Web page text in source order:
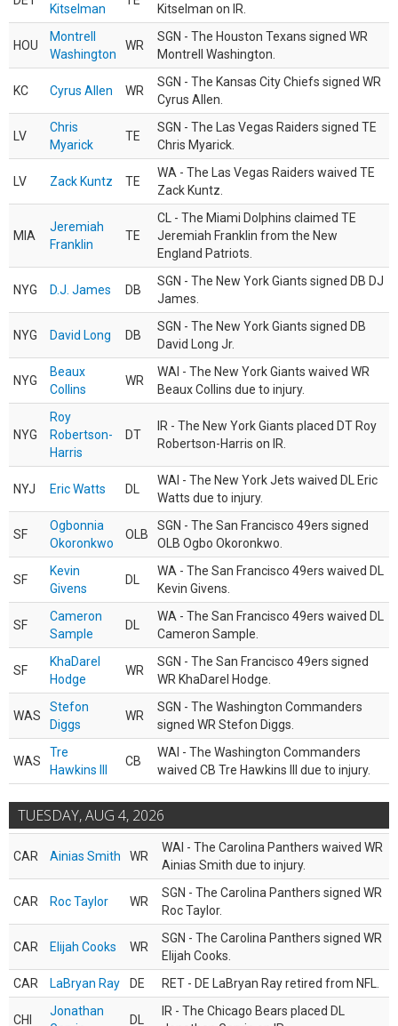
Kitselman Kitselman on IR.
HOU
Montrell
Washington
WR
SGN - The Houston Texans signed WR
Montrell Washington.
KC Cyrus Allen WR
SGN - The Kansas City Chiefs signed WR
Cyrus Allen.
LV
Chris
Myarick
TE
SGN - The Las Vegas Raiders signed TE
Chris Myarick.
LV Zack Kuntz TE
WA - The Las Vegas Raiders waived TE
Zack Kuntz.
MIA
Jeremiah
Franklin
TE
CL - The Miami Dolphins claimed TE
Jeremiah Franklin from the New
England Patriots.
NYG D.J. James DB
SGN - The New York Giants signed DB DJ
James.
NYG David Long DB
SGN - The New York Giants signed DB
David Long Jr.
NYG
Beaux
Collins
WR
WAI - The New York Giants waived WR
Beaux Collins due to injury.
NYG
Roy
Robertson-
Harris
DT
IR - The New York Giants placed DT Roy
Robertson-Harris on IR.
NYJ Eric Watts DL
WAI - The New York Jets waived DL Eric
Watts due to injury.
SF
Ogbonnia
Okoronkwo
OLB
SGN - The San Francisco 49ers signed
OLB Ogbo Okoronkwo.
SF
Kevin
Givens
DL
WA - The San Francisco 49ers waived DL
Kevin Givens.
SF
Cameron
Sample
DL
WA - The San Francisco 49ers waived DL
Cameron Sample.
SF
KhaDarel
Hodge
WR
SGN - The San Francisco 49ers signed
WR KhaDarel Hodge.
WAS
Stefon
Diggs
WR
SGN - The Washington Commanders
signed WR Stefon Diggs.
WAS
Tre
Hawkins III
CB
WAI - The Washington Commanders
waived CB Tre Hawkins III due to injury.
TUESDAY, AUG 4, 2026
CAR Ainias Smith WR
WAI - The Carolina Panthers waived WR
Ainias Smith due to injury.
CAR Roc Taylor WR
SGN - The Carolina Panthers signed WR
Roc Taylor.
CAR Elijah Cooks WR
SGN - The Carolina Panthers signed WR
Elijah Cooks.
CAR
LaBryan Ray DE RET - DE LaBryan Ray retired from NFL.
CHI
Jonathan
DL
IR - The Chicago Bears placed DL